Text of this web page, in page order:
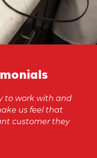
to work with and
us feel that
customer they